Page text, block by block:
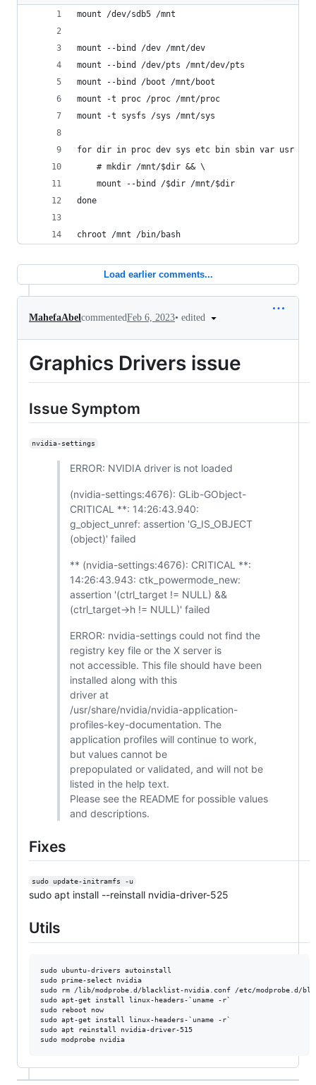
mount /dev/sdb5 /mnt
mount --bind /dev /mnt/dev
mount --bind /dev/pts /mnt/dev/pts
mount --bind /boot /mnt/boot
mount -t proc /proc /mnt/proc
mount -t sysfs /sys /mnt/sys
for dir in proc dev sys etc bin sbin var usr lib
    # mkdir /mnt/$dir && \
    mount --bind /$dir /mnt/$dir
done
chroot /mnt /bin/bash
Load earlier comments...
MahefaAbel commentedFeb 6, 2023• edited
Graphics Drivers issue
Issue Symptom
nvidia-settings
ERROR: NVIDIA driver is not loaded
(nvidia-settings:4676): GLib-GObject-
CRITICAL **: 14:26:43.940:
g_object_unref: assertion 'G_IS_OBJECT
(object)' failed
** (nvidia-settings:4676): CRITICAL **:
14:26:43.943: ctk_powermode_new:
assertion '(ctrl_target != NULL) &&
(ctrl_target->h != NULL)' failed
ERROR: nvidia-settings could not find the
registry key file or the X server is
not accessible. This file should have been
installed along with this
driver at
/usr/share/nvidia/nvidia-application-
profiles-key-documentation. The
application profiles will continue to work,
but values cannot be
prepopulated or validated, and will not be
listed in the help text.
Please see the README for possible values
and descriptions.
Fixes
sudo update-initramfs -u
sudo apt install --reinstall nvidia-driver-525
Utils
sudo ubuntu-drivers autoinstall
sudo prime-select nvidia
sudo rm /lib/modprobe.d/blacklist-nvidia.conf /etc/modprobe.d/
sudo apt-get install linux-headers-`uname -r`
sudo reboot now
sudo apt-get install linux-headers-`uname -r`
sudo apt reinstall nvidia-driver-515